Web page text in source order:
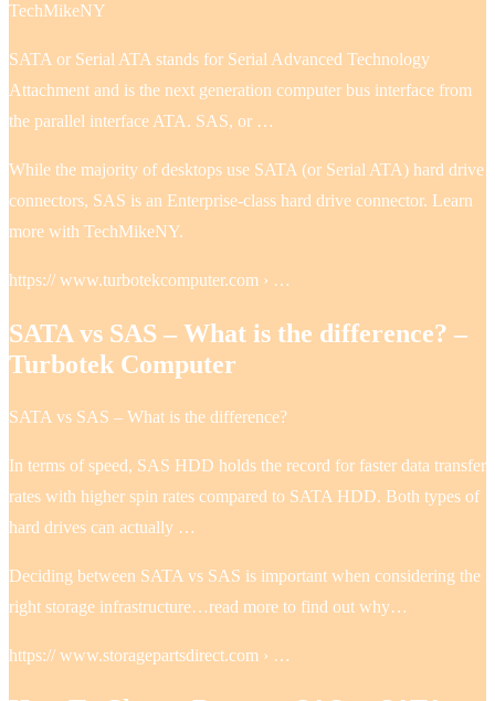
TechMikeNY
SATA or Serial ATA stands for Serial Advanced Technology
Attachment and is the next generation computer bus interface from
the parallel interface ATA. SAS, or …
While the majority of desktops use SATA (or Serial ATA) hard drive
connectors, SAS is an Enterprise-class hard drive connector. Learn
more with TechMikeNY.
https:// www.turbotekcomputer.com › …
SATA vs SAS – What is the difference? –
Turbotek Computer
SATA vs SAS – What is the difference?
In terms of speed, SAS HDD holds the record for faster data transfer
rates with higher spin rates compared to SATA HDD. Both types of
hard drives can actually …
Deciding between SATA vs SAS is important when considering the
right storage infrastructure…read more to find out why…
https:// www.storagepartsdirect.com › …